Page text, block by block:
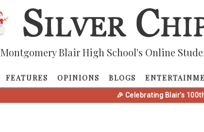
Montgomery Blair High School's Online
FEATURES OPINIONS BLOGS
🎉 Celebrating Blair's